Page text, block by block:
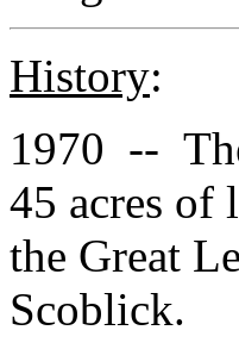
History:
1970 --
45 acres of
the Great
Scoblick.